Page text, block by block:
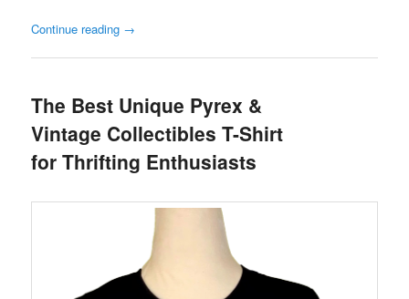
Continue reading →
The Best Unique Pyrex &
Vintage Collectibles T-Shirt
for Thrifting Enthusiasts